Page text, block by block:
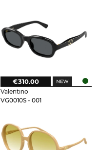
Valentino
VG0010S - 001
€310.00